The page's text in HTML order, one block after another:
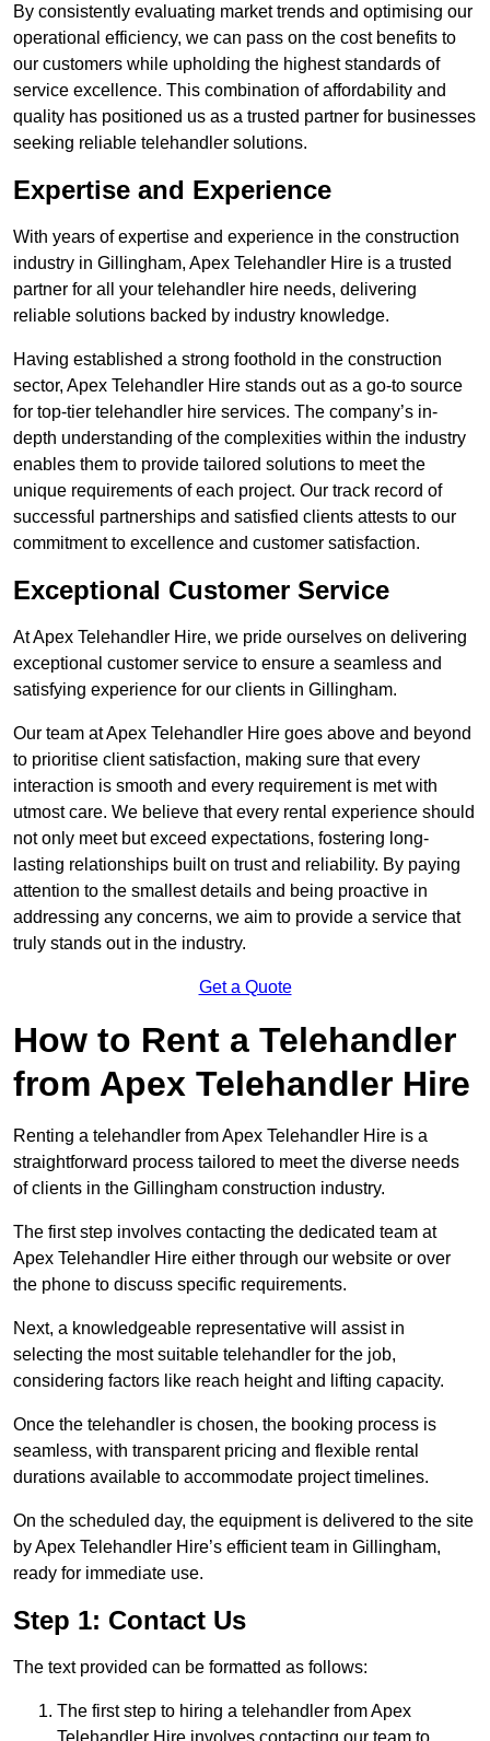
By consistently evaluating market trends and optimising our
operational efficiency, we can pass on the cost benefits to
our customers while upholding the highest standards of
service excellence. This combination of affordability and
quality has positioned us as a trusted partner for businesses
seeking reliable telehandler solutions.
Expertise and Experience
With years of expertise and experience in the construction
industry in Gillingham, Apex Telehandler Hire is a trusted
partner for all your telehandler hire needs, delivering
reliable solutions backed by industry knowledge.
Having established a strong foothold in the construction
sector, Apex Telehandler Hire stands out as a go-to source
for top-tier telehandler hire services. The company’s in-
depth understanding of the complexities within the industry
enables them to provide tailored solutions to meet the
unique requirements of each project. Our track record of
successful partnerships and satisfied clients attests to our
commitment to excellence and customer satisfaction.
Exceptional Customer Service
At Apex Telehandler Hire, we pride ourselves on delivering
exceptional customer service to ensure a seamless and
satisfying experience for our clients in Gillingham.
Our team at Apex Telehandler Hire goes above and beyond
to prioritise client satisfaction, making sure that every
interaction is smooth and every requirement is met with
utmost care. We believe that every rental experience should
not only meet but exceed expectations, fostering long-
lasting relationships built on trust and reliability. By paying
attention to the smallest details and being proactive in
addressing any concerns, we aim to provide a service that
truly stands out in the industry.
Get a Quote
How to Rent a Telehandler
from Apex Telehandler Hire
Renting a telehandler from Apex Telehandler Hire is a
straightforward process tailored to meet the diverse needs
of clients in the Gillingham construction industry.
The first step involves contacting the dedicated team at
Apex Telehandler Hire either through our website or over
the phone to discuss specific requirements.
Next, a knowledgeable representative will assist in
selecting the most suitable telehandler for the job,
considering factors like reach height and lifting capacity.
Once the telehandler is chosen, the booking process is
seamless, with transparent pricing and flexible rental
durations available to accommodate project timelines.
On the scheduled day, the equipment is delivered to the site
by Apex Telehandler Hire’s efficient team in Gillingham,
ready for immediate use.
Step 1: Contact Us
The text provided can be formatted as follows:
The first step to hiring a telehandler from Apex